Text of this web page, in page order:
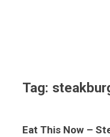
Tag:
Eat This Now –